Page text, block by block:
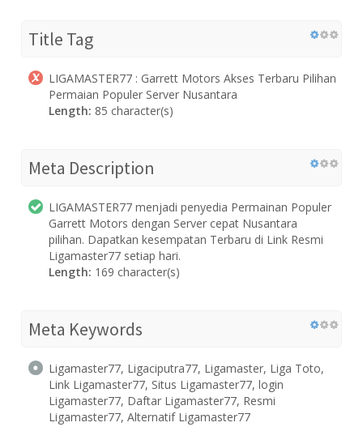
Title Tag
LIGAMASTER77 : Garrett Motors Akses Terbaru Pilihan
Permaian Populer Server Nusantara
Length: 85 character(s)
Meta Description
LIGAMASTER77 menjadi penyedia Permainan Populer
Garrett Motors dengan Server cepat Nusantara
pilihan. Dapatkan kesempatan Terbaru di Link Resmi
Ligamaster77 setiap hari.
Length: 169 character(s)
Meta Keywords
Ligamaster77, Ligaciputra77, Ligamaster, Liga Toto,
Link Ligamaster77, Situs Ligamaster77, login
Ligamaster77, Daftar Ligamaster77, Resmi
Ligamaster77, Alternatif Ligamaster77